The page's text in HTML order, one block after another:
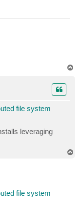
file system
leveraging
file system